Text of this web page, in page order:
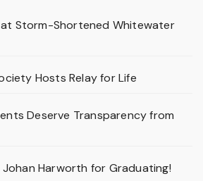
at Storm-Shortened Whitewater
Hosts Relay for Life
Deserve Transparency from
Harworth for Graduating!